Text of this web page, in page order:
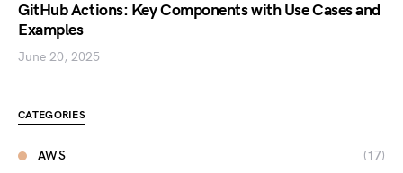
GitHub Actions: Key Components with Use Cases and
Examples
June 20, 2025
CATEGORIES
AWS (17)